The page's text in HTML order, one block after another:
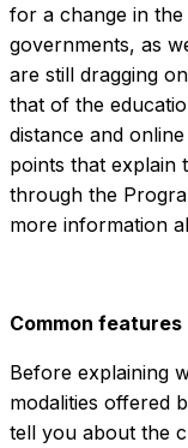
for a change in
governments, as
are still dragging
that of the
distance and
points that explain
through the
more information
Common features
Before explaining
modalities offered
tell you about the